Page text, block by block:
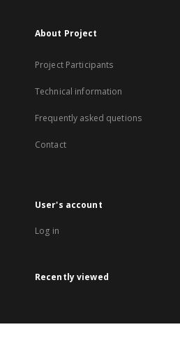
About Project
Project Participants
Technical information
Frequently asked quetions
Contact
User's account
Log in
Recently viewed